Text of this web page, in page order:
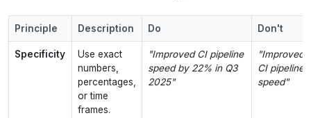
Principle Description Do Don't
Specificity
Use exact
numbers,
percentages,
or time
frames.
"Improved CI pipeline
speed by 22% in Q3
2025"
"Improved
CI pipeline
speed"